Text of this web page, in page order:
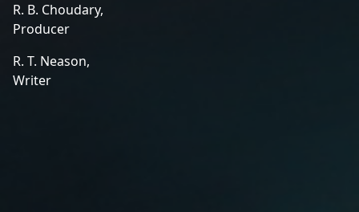
R. B. Choudary,
Producer
R. T. Neason,
Writer